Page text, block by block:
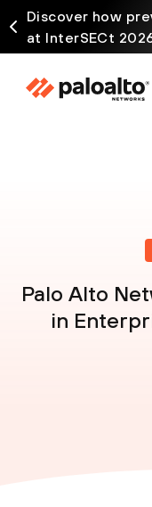
Discover how
at InterSECt
Palo Alto
in